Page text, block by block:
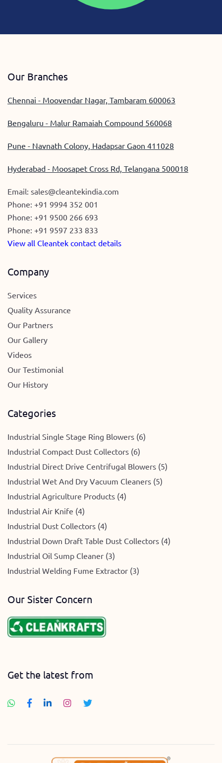
Our Branches
Chennai - Moovendar Nagar, Tambaram 600063
Bengaluru - Malur Ramaiah Compound 560068
Pune - Navnath Colony, Hadapsar Gaon 411028
Hyderabad - Moosapet Cross Rd, Telangana 500018
Email: sales@cleantekindia.com
Phone: +91 9994 352 001
Phone: +91 9500 266 693
Phone: +91 9597 233 833
View all Cleantek contact details
Company
Services
Quality Assurance
Our Partners
Our Gallery
Videos
Our Testimonial
Our History
Categories
Industrial Single Stage Ring Blowers (6)
Industrial Compact Dust Collectors (6)
Industrial Direct Drive Centrifugal Blowers (5)
Industrial Wet And Dry Vacuum Cleaners (5)
Industrial Agriculture Products (4)
Industrial Air Knife (4)
Industrial Dust Collectors (4)
Industrial Down Draft Table Dust Collectors (4)
Industrial Oil Sump Cleaner (3)
Industrial Welding Fume Extractor (3)
Our Sister Concern
Get the latest from